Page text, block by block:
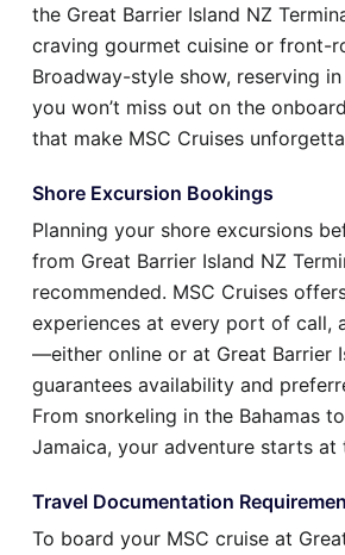
the Great Barrier Island NZ
craving gourmet cuisine or front-
Broadway-style show, reserving
you won’t miss out on the
that make MSC Cruises
Shore Excursion Bookings
Planning your shore excursions
from Great Barrier Island NZ
recommended. MSC Cruises
experiences at every port of call,
—either online or at Great Barrier
guarantees availability and
From snorkeling in the Bahamas
Jamaica, your adventure starts at
Travel Documentation
To board your MSC cruise at